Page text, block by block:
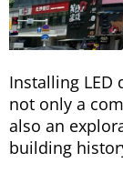
Installing LED
not only a
also an
building